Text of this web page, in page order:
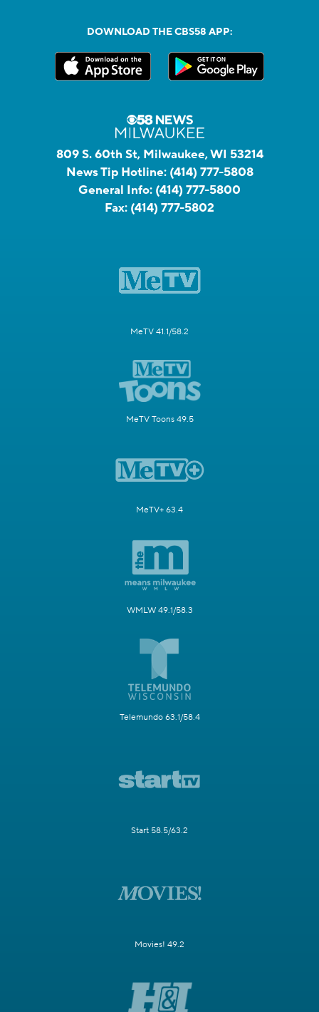
DOWNLOAD THE CBS58 APP:
809 S. 60th St, Milwaukee, WI 53214
News Tip Hotline: (414) 777-5808
General Info: (414) 777-5800
Fax: (414) 777-5802
MeTV 41.1/58.2
MeTV Toons 49.5
MeTV+ 63.4
WMLW 49.1/58.3
Telemundo 63.1/58.4
Start 58.5/63.2
Movies! 49.2